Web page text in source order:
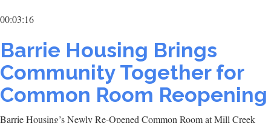
00:03:16
Barrie Housing Brings
Community Together for
Common Room Reopening
Barrie Housing’s Newly Re-Opened Common Room at Mill Creek